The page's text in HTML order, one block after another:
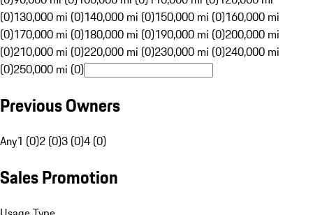
(0)130,000 mi (0)140,000 mi (0)150,000 mi (0)160,000 mi
(0)170,000 mi (0)180,000 mi (0)190,000 mi (0)200,000 mi
(0)210,000 mi (0)220,000 mi (0)230,000 mi (0)240,000 mi
(0)250,000 mi (0)
Previous Owners
Any1 (0)2 (0)3 (0)4 (0)
Sales Promotion